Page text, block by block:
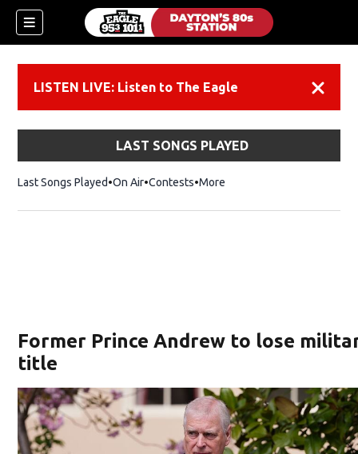
LISTEN LIVE: Listen to The Eagle
LAST SONGS PLAYED
Last Songs Played On Air Contests More
Former Prince Andrew to lose
title